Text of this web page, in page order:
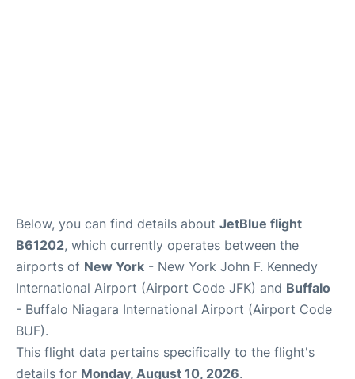
Below, you can find details about JetBlue flight
B61202, which currently operates between the
airports of New York - New York John F. Kennedy
International Airport (Airport Code JFK) and Buffalo
- Buffalo Niagara International Airport (Airport Code
BUF).
This flight data pertains specifically to the flight's
details for Monday, August 10, 2026.